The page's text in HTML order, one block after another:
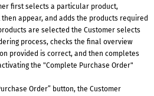
first selects a particular product,
appear, and adds the products required
are selected the Customer selects
process, checks the final overview
provided is correct, and then completes
the "Complete Purchase Order"
Order” button, the Customer